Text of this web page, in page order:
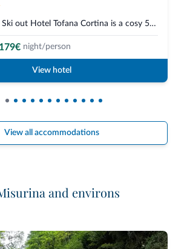
The new Ski in Ski out Hotel Tofana Cortina is a cosy 5-star hotel in Corti...
179€ night/person
View hotel
View all accommodations
and environs